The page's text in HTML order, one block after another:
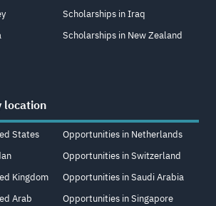
Scholarships in Iraq
Scholarships in New Zealand
location
States
Kingdom
Arab
Opportunities in Netherlands
Opportunities in Switzerland
Opportunities in Saudi Arabia
Opportunities in Singapore